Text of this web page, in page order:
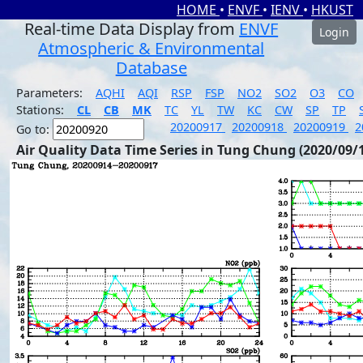
HOME • ENVF • IENV • HKUST
Real-time Data Display from ENVF
Atmospheric & Environmental
Database
Login
Parameters: AQHI AQI RSP FSP NO2 SO2 O3
CO
Stations:
CL CB MK TC YL TW KC CW SP TP
Go to:
20200917 20200918 20200919
Air Quality Data Time Series in Tung Chung (2020/09/